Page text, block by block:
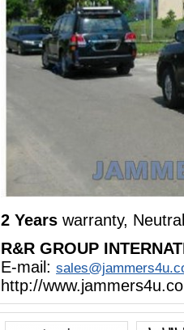
2 Years warranty,
R&R GROUP
E-mail:
http://